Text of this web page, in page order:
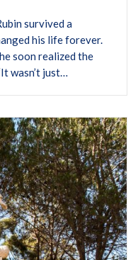
survived a
his life forever.
soon realized the
wasn’t just…